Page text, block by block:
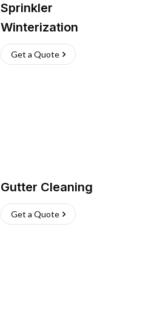
Sprinkler
Winterization
Get a Quote
Gutter Cleaning
Get a Quote